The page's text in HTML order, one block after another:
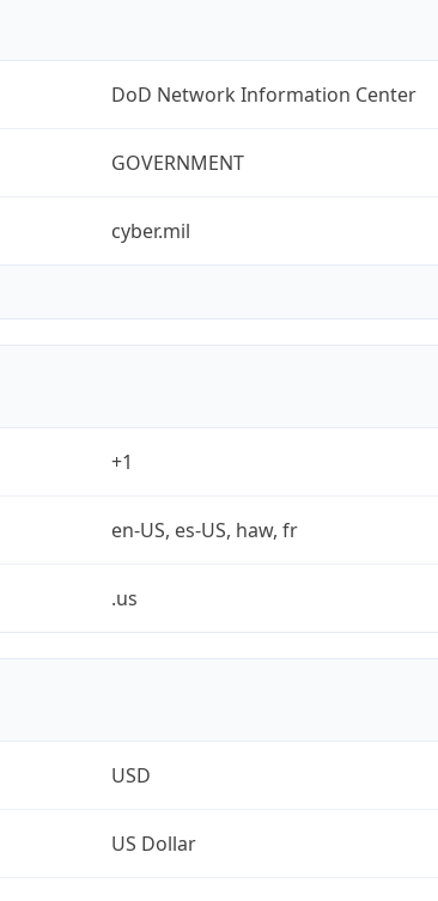
DoD Network Information Center
GOVERNMENT
cyber.mil
+1
en-US, es-US, haw, fr
.us
USD
US Dollar